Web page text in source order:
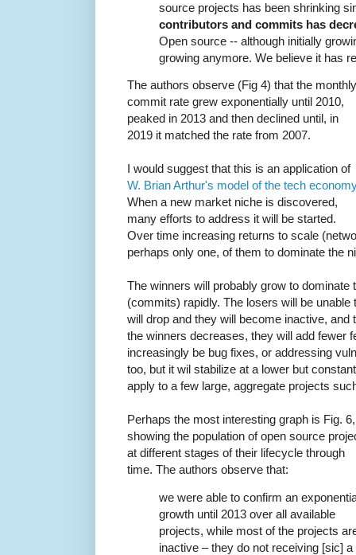
source projects has been shrinking
contributors and commits has
Open source -- although initially
growing anymore. We believe it has
The authors observe (Fig 4) that the monthly
commit rate grew exponentially until 2010,
peaked in 2013 and then declined until, in
2019 it matched the rate from 2007.
I would suggest that this is an application of
W. Brian Arthur's model of the tech economy
When a new market niche is discovered,
many efforts to address it will be started.
Over time increasing returns to scale
perhaps only one, of them to dominate the
The winners will probably grow to dominate
(commits) rapidly. The losers will be
will drop and they will become inactive, and
the winners decreases, they will add fewer
increasingly be bug fixes, or addressing
too, but it wil stabilize at a lower but
apply to a few large, aggregate projects
Perhaps the most interesting graph is Fig. 6,
showing the population of open source
at different stages of their lifecycle through
time. The authors observe that:
we were able to confirm an
growth until 2013 over all available
projects, while most of the projects
inactive – they do not receiving [sic] a